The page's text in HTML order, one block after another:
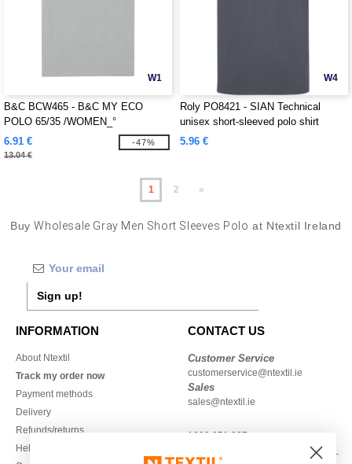
W1
B&C BCW465 - B&C MY ECO
POLO 65/35 /WOMEN_°
6.91 €
13.04 €
-47%
W4
Roly PO8421 - SIAN Technical
unisex short-sleeved polo shirt
5.96 €
1 2 »
BuyWholesale Gray Men Short Sleeves Polo at Ntextil Ireland
Sign up!
INFORMATION
About Ntextil
Track my order now
Payment methods
Delivery
Refunds/returns
Help & FAQs
CONTACT US
Customer Service
customerservice@ntextil.ie
Sales
sales@ntextil.ie
1800 851 227
Monday - Thursday : 9h-12h & 13h-